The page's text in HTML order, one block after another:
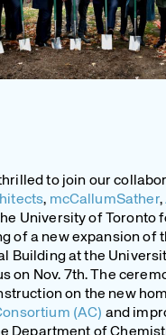
to join our
, mcCallumSather,
University of Toronto
of a new expansion of
Building at the
on Nov. 7th. The
on the new
(AC) and